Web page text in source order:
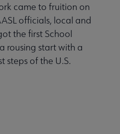
came to fruition on
officials, local and
the first School
rousing start with a
steps of the U.S.